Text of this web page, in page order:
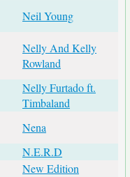
Neil Young
Nelly And Kelly
Rowland
Nelly Furtado ft.
Timbaland
Nena
N.E.R.D
New Edition